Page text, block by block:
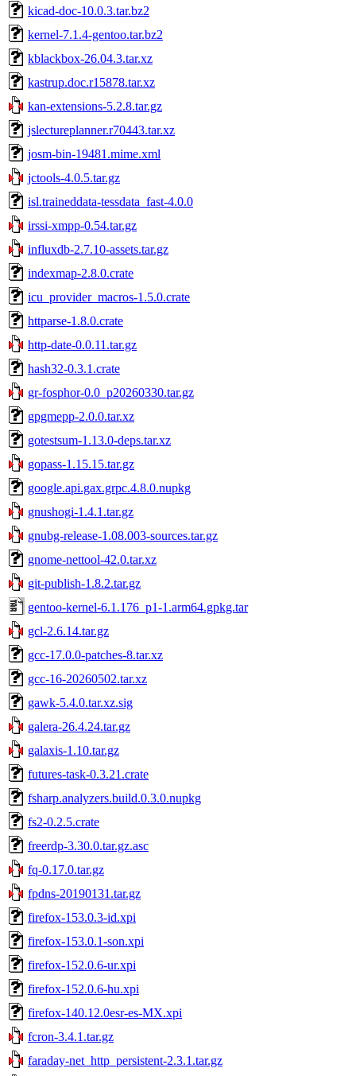
kicad-doc-10.0.3.tar.bz2
kernel-7.1.4-gentoo.tar.bz2
kblackbox-26.04.3.tar.xz
kastrup.doc.r15878.tar.xz
kan-extensions-5.2.8.tar.gz
jslectureplanner.r70443.tar.xz
josm-bin-19481.mime.xml
jctools-4.0.5.tar.gz
isl.traineddata-tessdata_fast-4.0.0
irssi-xmpp-0.54.tar.gz
influxdb-2.7.10-assets.tar.gz
indexmap-2.8.0.crate
icu_provider_macros-1.5.0.crate
httparse-1.8.0.crate
http-date-0.0.11.tar.gz
hash32-0.3.1.crate
gr-fosphor-0.0_p20260330.tar.gz
gpgmepp-2.0.0.tar.xz
gotestsum-1.13.0-deps.tar.xz
gopass-1.15.15.tar.gz
google.api.gax.grpc.4.8.0.nupkg
gnushogi-1.4.1.tar.gz
gnubg-release-1.08.003-sources.tar.gz
gnome-nettool-42.0.tar.xz
git-publish-1.8.2.tar.gz
gentoo-kernel-6.1.176_p1-1.arm64.gpkg.tar
gcl-2.6.14.tar.gz
gcc-17.0.0-patches-8.tar.xz
gcc-16-20260502.tar.xz
gawk-5.4.0.tar.xz.sig
galera-26.4.24.tar.gz
galaxis-1.10.tar.gz
futures-task-0.3.21.crate
fsharp.analyzers.build.0.3.0.nupkg
fs2-0.2.5.crate
freerdp-3.30.0.tar.gz.asc
fq-0.17.0.tar.gz
fpdns-20190131.tar.gz
firefox-153.0.3-id.xpi
firefox-153.0.1-son.xpi
firefox-152.0.6-ur.xpi
firefox-152.0.6-hu.xpi
firefox-140.12.0esr-es-MX.xpi
fcron-3.4.1.tar.gz
faraday-net_http_persistent-2.3.1.tar.gz